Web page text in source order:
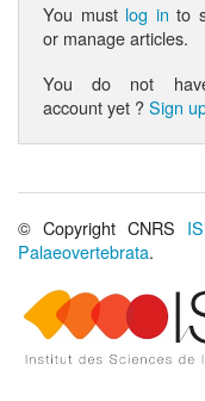
You must log in to
or manage articles.
You do not
account yet ?Sign
© Copyright CNRS
Palaeovertebrata.